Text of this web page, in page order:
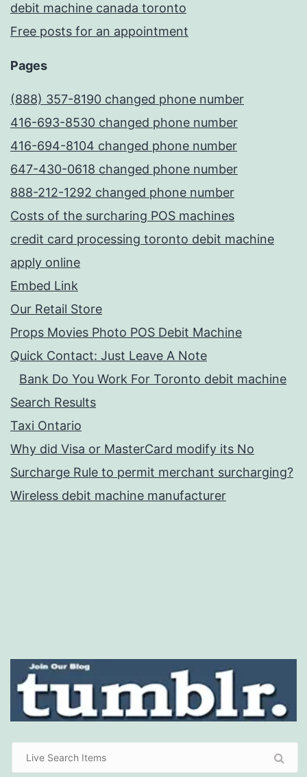
debit machine canada toronto
Free posts for an appointment
Pages
(888) 357-8190 changed phone number
416-693-8530 changed phone number
416-694-8104 changed phone number
647-430-0618 changed phone number
888-212-1292 changed phone number
Costs of the surcharing POS machines
credit card processing toronto debit machine
apply online
Embed Link
Our Retail Store
Props Movies Photo POS Debit Machine
Quick Contact: Just Leave A Note
Bank Do You Work For Toronto debit machine
Search Results
Taxi Ontario
Why did Visa or MasterCard modify its No
Surcharge Rule to permit merchant surcharging?
Wireless debit machine manufacturer